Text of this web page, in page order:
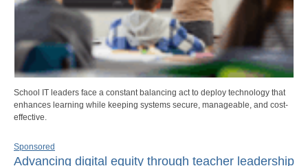
School IT leaders face a constant balancing act to deploy technology that
enhances learning while keeping systems secure, manageable, and cost-
effective.
Sponsored
Advancing digital equity through teacher leadership